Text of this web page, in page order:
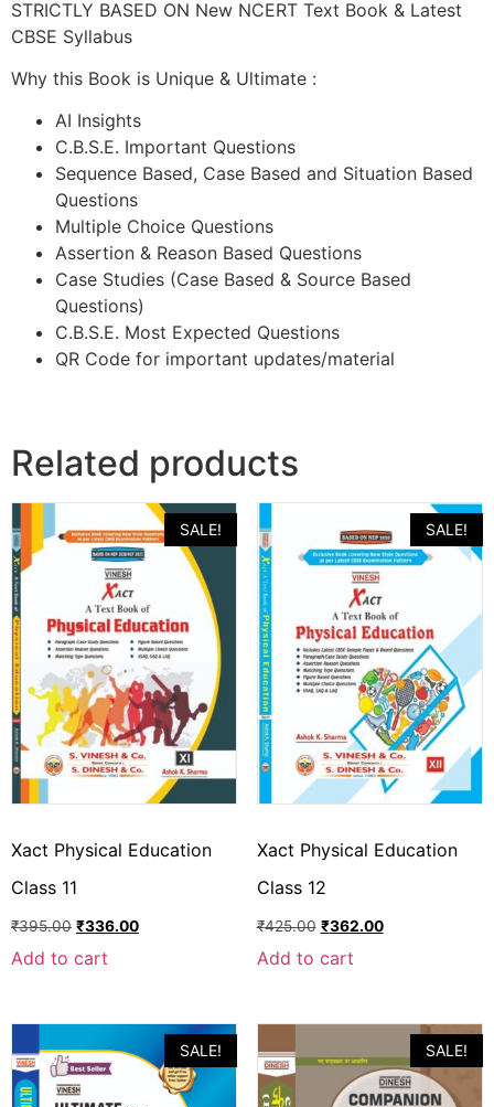
STRICTLY BASED ON New NCERT Text Book & Latest
CBSE Syllabus
Why this Book is Unique & Ultimate :
AI Insights
C.B.S.E. Important Questions
Sequence Based, Case Based and Situation Based
Questions
Multiple Choice Questions
Assertion & Reason Based Questions
Case Studies (Case Based & Source Based
Questions)
C.B.S.E. Most Expected Questions
QR Code for important updates/material
Related products
SALE!
Xact Physical Education
Class 11
₹395.00 ₹336.00
Add to cart
SALE!
Xact Physical Education
Class 12
₹425.00 ₹362.00
Add to cart
SALE! SALE!